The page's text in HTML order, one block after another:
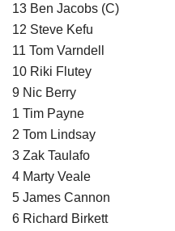
13 Ben Jacobs (C)
12 Steve Kefu
11 Tom Varndell
10 Riki Flutey
9 Nic Berry
1 Tim Payne
2 Tom Lindsay
3 Zak Taulafo
4 Marty Veale
5 James Cannon
6 Richard Birkett